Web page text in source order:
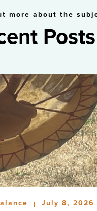
more about the
Posts
| July 8, 2026